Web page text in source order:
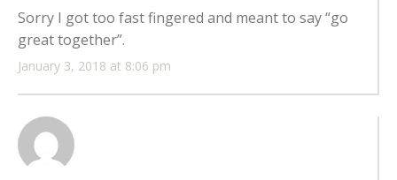
January 3, 2018 at 8:06 pm
Sorry I got too fast fingered and meant to say “go
great together”.